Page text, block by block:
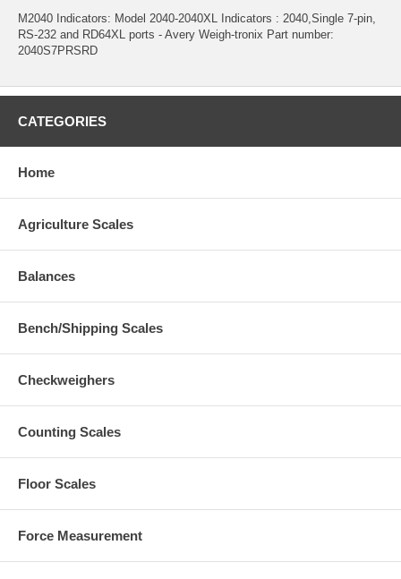
M2040 Indicators: Model 2040-2040XL Indicators : 2040,Single 7-pin,
RS-232 and RD64XL ports - Avery Weigh-tronix Part number:
2040S7PRSRD
CATEGORIES
Home
Agriculture Scales
Balances
Bench/Shipping Scales
Checkweighers
Counting Scales
Floor Scales
Force Measurement